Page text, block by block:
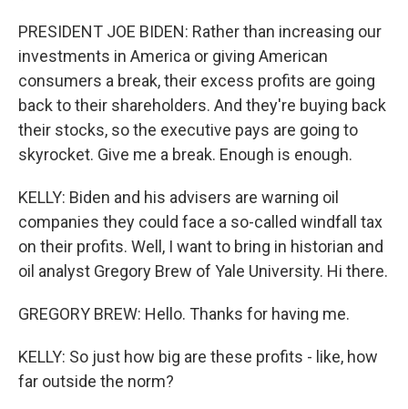
PRESIDENT JOE BIDEN: Rather than increasing our
investments in America or giving American
consumers a break, their excess profits are going
back to their shareholders. And they're buying back
their stocks, so the executive pays are going to
skyrocket. Give me a break. Enough is enough.
KELLY: Biden and his advisers are warning oil
companies they could face a so-called windfall tax
on their profits. Well, I want to bring in historian and
oil analyst Gregory Brew of Yale University. Hi there.
GREGORY BREW: Hello. Thanks for having me.
KELLY: So just how big are these profits - like, how
far outside the norm?